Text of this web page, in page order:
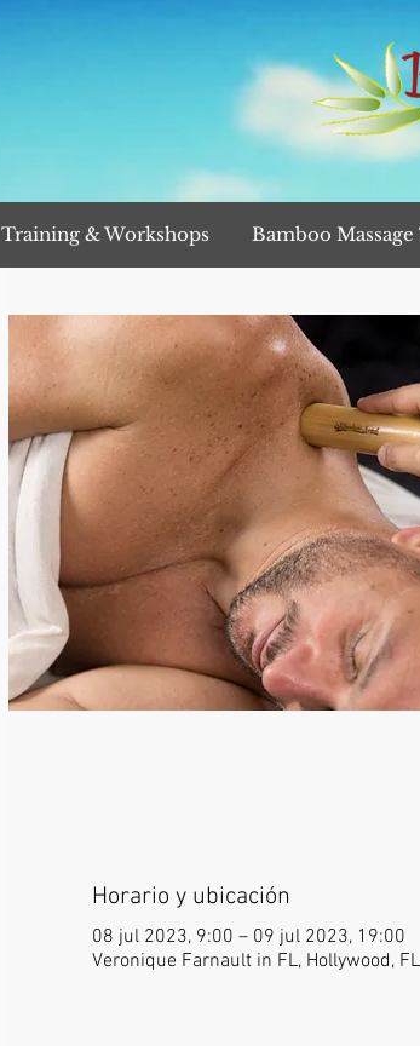
Training & Workshops Bamboo
Horario y ubicación
08 jul 2023, 9:00 – 09 jul 2023, 19:00
Veronique Farnault in FL, Hollywood,